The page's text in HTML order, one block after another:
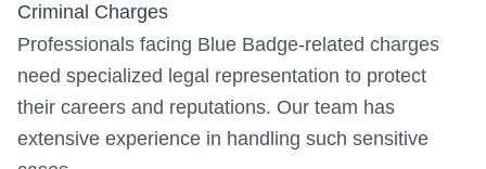
Criminal Charges
Professionals facing Blue Badge-related charges
need specialized legal representation to protect
their careers and reputations. Our team has
extensive experience in handling such sensitive